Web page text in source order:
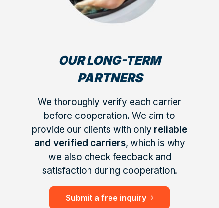
OUR LONG-TERM
PARTNERS
We thoroughly verify each carrier
before cooperation. We aim to
provide our clients with only reliable
and verified carriers, which is why
we also check feedback and
satisfaction during cooperation.
Submit a free inquiry